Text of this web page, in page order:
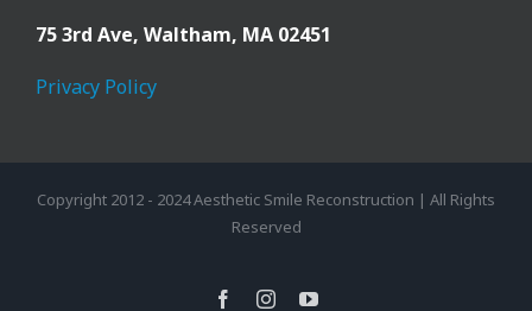
75 3rd Ave, Waltham, MA 02451
Privacy Policy
Copyright 2012 - 2024 Aesthetic Smile Reconstruction | All Rights
Reserved
facebookinstagramyoutube